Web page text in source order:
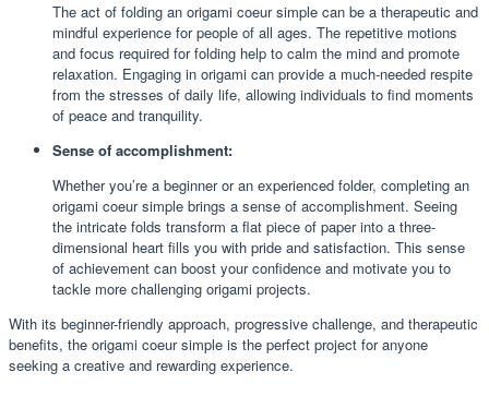
The act of folding an origami coeur simple can be a therapeutic and
mindful experience for people of all ages. The repetitive motions
and focus required for folding help to calm the mind and promote
relaxation. Engaging in origami can provide a much-needed respite
from the stresses of daily life, allowing individuals to find moments
of peace and tranquility.
Sense of accomplishment:
Whether you’re a beginner or an experienced folder, completing an
origami coeur simple brings a sense of accomplishment. Seeing
the intricate folds transform a flat piece of paper into a three-
dimensional heart fills you with pride and satisfaction. This sense
of achievement can boost your confidence and motivate you to
tackle more challenging origami projects.
With its beginner-friendly approach, progressive challenge, and therapeutic
benefits, the origami coeur simple is the perfect project for anyone
seeking a creative and rewarding experience.